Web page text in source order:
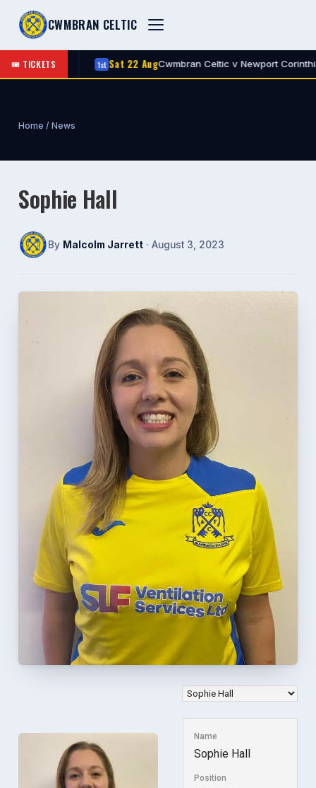
CWMBRAN CELTIC
🎟 TICKETS
Celtic A Sat 22 AugCwmbran Celtic v Newport Corinthians
Home / News
Sophie Hall
By Malcolm Jarrett · August 3, 2023
Name
Sophie Hall
Position